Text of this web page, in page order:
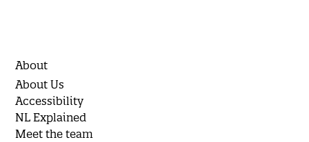
About
About Us
Accessibility
NL Explained
Meet the team